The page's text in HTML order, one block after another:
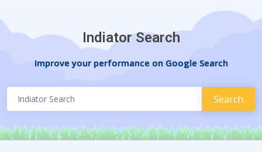
Indiator Search
Improve your performance on Google Search